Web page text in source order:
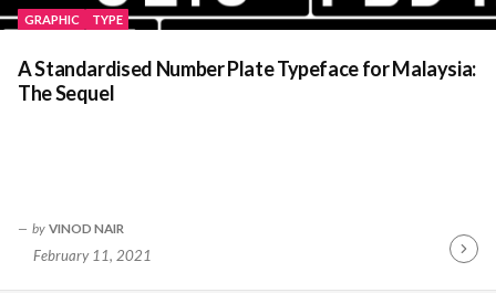
GRAPHIC TYPE
A Standardised Number Plate Typeface for Malaysia:
The Sequel
by VINOD NAIR
February 11, 2021